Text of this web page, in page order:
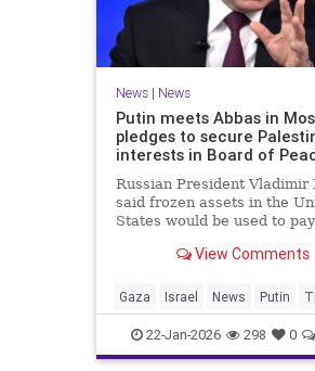
News| News
Putin meets Abbas in
pledges to secure
interests in Board of
Russian President Vladimir
said frozen assets in the
States would be used to
View Comments
Gaza Israel News Putin
22-Jan-2026 298 0